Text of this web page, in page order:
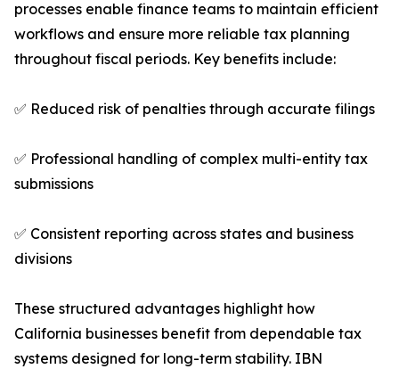
processes enable finance teams to maintain efficient
workflows and ensure more reliable tax planning
throughout fiscal periods. Key benefits include:
✅ Reduced risk of penalties through accurate filings
✅ Professional handling of complex multi-entity tax
submissions
✅ Consistent reporting across states and business
divisions
These structured advantages highlight how
California businesses benefit from dependable tax
systems designed for long-term stability. IBN